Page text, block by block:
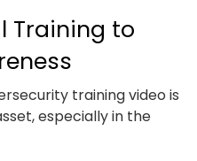
Training to
training video is
especially in the